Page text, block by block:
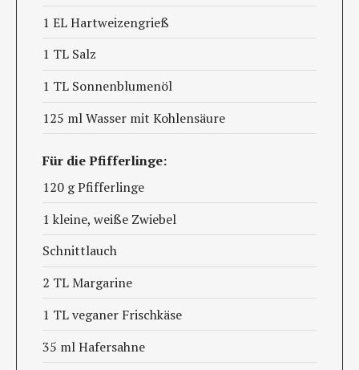
1 EL Hartweizengrieß
1 TL Salz
1 TL Sonnenblumenöl
125 ml Wasser mit Kohlensäure
Für die Pfifferlinge:
120 g Pfifferlinge
1 kleine, weiße Zwiebel
Schnittlauch
2 TL Margarine
1 TL veganer Frischkäse
35 ml Hafersahne